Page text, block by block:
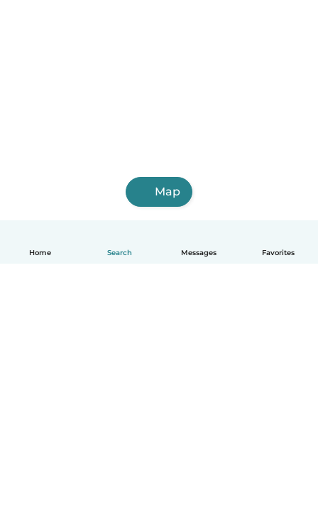
Home Search Messages Favorites
Map